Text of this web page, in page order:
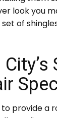
look you
set of
provide a